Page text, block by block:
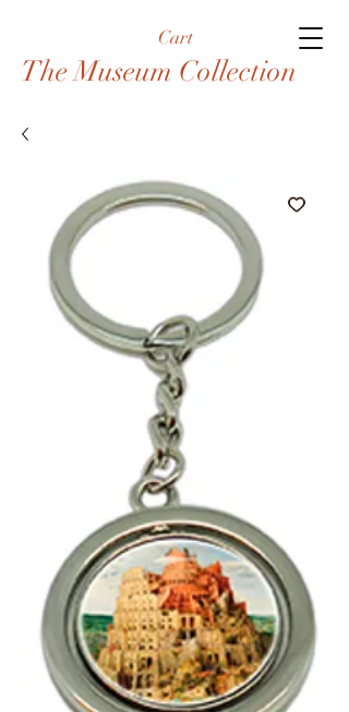
Cart
The Museum Collection